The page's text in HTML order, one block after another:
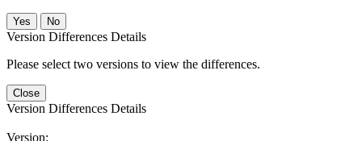
No
Version Differences Details
Please select two versions to view the differences.
Close
Version Differences Details
Version: